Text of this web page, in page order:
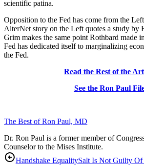
scientific patina.
Opposition to the Fed has come from the
AlterNet story on the Left quotes a study by
Grim makes the same point Rothbard made
Fed has dedicated itself to marginalizing
the Fed.
Read the Rest of the
See the Ron Paul
The Best of Ron Paul, MD
Dr. Ron Paul is a former member of
Counselor to the Mises Institute.
Handshake EqualitySalt Is Not Guilty